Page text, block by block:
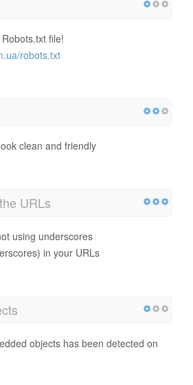
file!
robots.txt
clean and friendly
URLs
using underscores
in your URLs
objects has been detected on